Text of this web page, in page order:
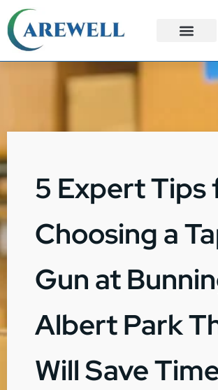
5 Expert Tips
Choosing a
Gun at
Albert Park
Will Save